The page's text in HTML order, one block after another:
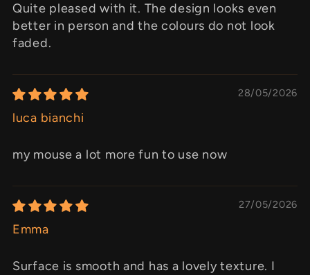
Quite pleased with it. The design looks even
better in person and the colours do not look
faded.
28/05/2026
luca bianchi
my mouse a lot more fun to use now
27/05/2026
Emma
Surface is smooth and has a lovely texture. I